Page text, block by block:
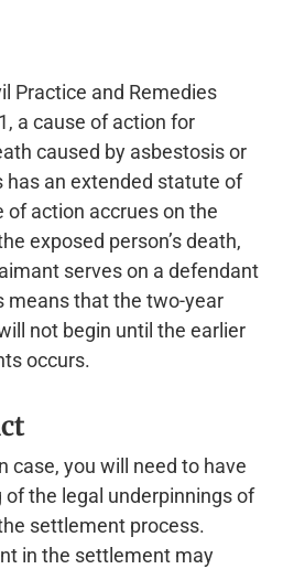
Practice and Remedies
a cause of action for
caused by asbestosis or
has an extended statute of
of action accrues on the
exposed person’s death,
serves on a defendant
means that the two-year
not begin until the earlier
occurs.
case, you will need to have
the legal underpinnings of
settlement process.
in the settlement may